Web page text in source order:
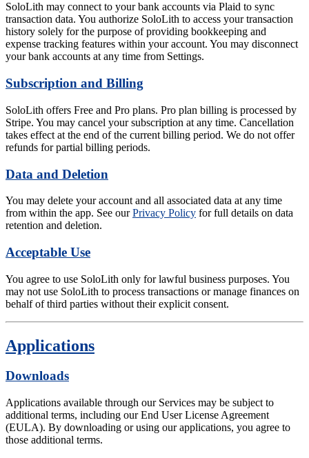
SoloLith may connect to your bank accounts via Plaid to sync
transaction data. You authorize SoloLith to access your transaction
history solely for the purpose of providing bookkeeping and
expense tracking features within your account. You may disconnect
your bank accounts at any time from Settings.
Subscription and Billing
SoloLith offers Free and Pro plans. Pro plan billing is processed by
Stripe. You may cancel your subscription at any time. Cancellation
takes effect at the end of the current billing period. We do not offer
refunds for partial billing periods.
Data and Deletion
You may delete your account and all associated data at any time
from within the app. See ourPrivacy Policy for full details on data
retention and deletion.
Acceptable Use
You agree to use SoloLith only for lawful business purposes. You
may not use SoloLith to process transactions or manage finances on
behalf of third parties without their explicit consent.
Applications
Downloads
Applications available through our Services may be subject to
additional terms, including our End User License Agreement
(EULA). By downloading or using our applications, you agree to
those additional terms.